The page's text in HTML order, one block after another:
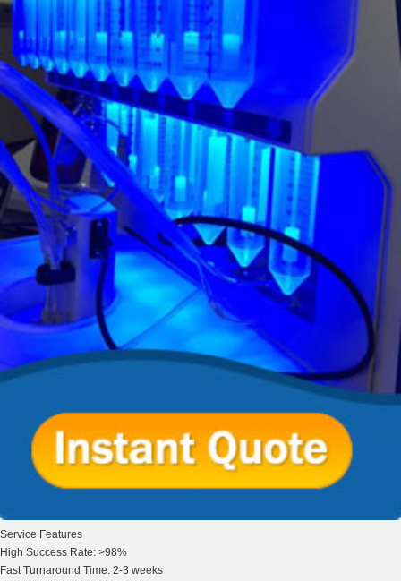
Service Features
High Success Rate: >98%
Fast Turnaround Time: 2-3 weeks